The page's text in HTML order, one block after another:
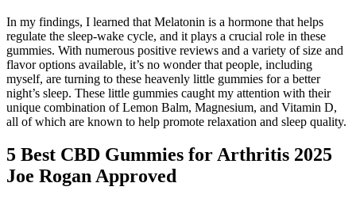
In my findings, I learned that Melatonin is a hormone that helps
regulate the sleep-wake cycle, and it plays a crucial role in these
gummies. With numerous positive reviews and a variety of size and
flavor options available, it’s no wonder that people, including
myself, are turning to these heavenly little gummies for a better
night’s sleep. These little gummies caught my attention with their
unique combination of Lemon Balm, Magnesium, and Vitamin D,
all of which are known to help promote relaxation and sleep quality.
​5 Best CBD Gummies for Arthritis 2025
Joe Rogan Approved​​